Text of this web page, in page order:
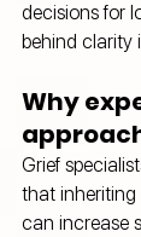
decisions for
behind clarity
Why
Grief
that
can increase